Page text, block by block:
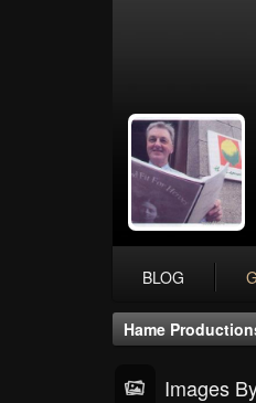
BLOG
Hame
Images